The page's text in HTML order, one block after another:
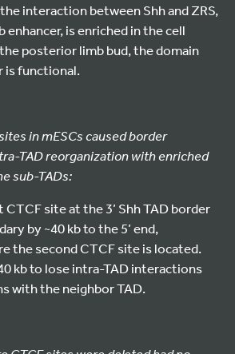
interaction between Shh and ZRS,
is enriched in the cell
posterior limb bud, the domain
is functional.
in mESCs caused border
TAD reorganization with enriched
sub-TADs:
site at the 3’ Shh TAD border
by ~40 kb to the 5’ end,
the second CTCF site is located.
kb to lose intra-TAD interactions
with the neighbor TAD.